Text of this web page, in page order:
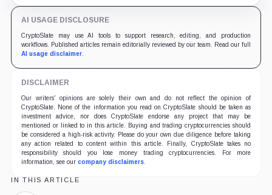
AI USAGE DISCLOSURE
CryptoSlate may use AI tools to support research, editing, and production
workflows. Published articles remain editorially reviewed by our team. Read our full
AI usage disclaimer.
DISCLAIMER
Our writers' opinions are solely their own and do not reflect the opinion of
CryptoSlate. None of the information you read on CryptoSlate should be taken as
investment advice, nor does CryptoSlate endorse any project that may be
mentioned or linked to in this article. Buying and trading cryptocurrencies should
be considered a high-risk activity. Please do your own due diligence before taking
any action related to content within this article. Finally, CryptoSlate takes no
responsibility should you lose money trading cryptocurrencies. For more
information, see our company disclaimers.
IN THIS ARTICLE